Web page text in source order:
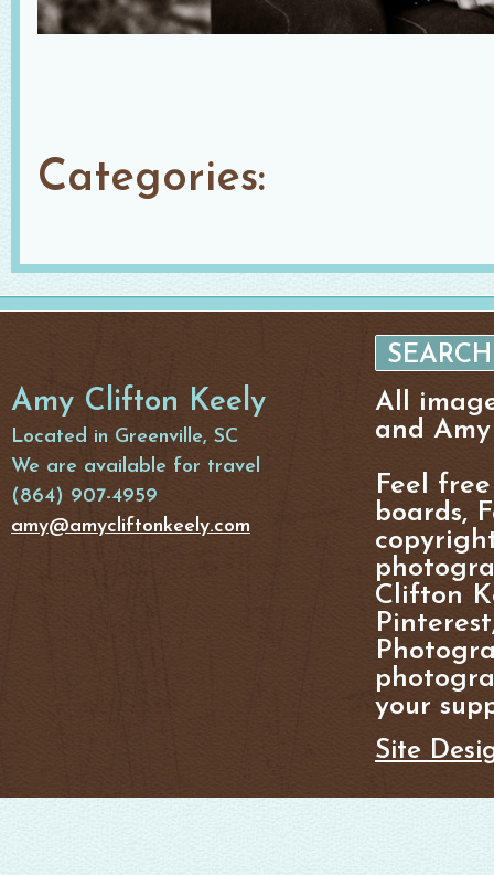
Categories:
Amy Clifton Keely
Located in Greenville, SC
We are available for travel
(864) 907-4959
amy@amycliftonkeely.com
All
and
Feel
boards,
Clifton
your
Site